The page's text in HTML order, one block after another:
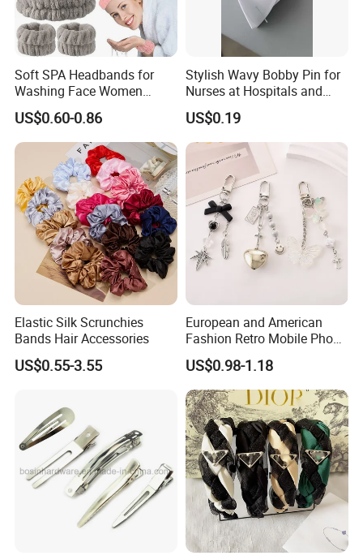
Soft SPA Headbands for
Washing Face Women
Facial Hair Band Wrist Band
US$0.60-0.86
Stylish Wavy Bobby Pin for
Nurses at Hospitals and
Clinics Hair Pin Flight
Attendents Free Shipping
Fee by Sea for Middle East
Country
US$0.19
Elastic Silk Scrunchies
Bands Hair Accessories
US$0.55-3.55
European and American
Fashion Retro Mobile Phone
Chain
US$0.98-1.18